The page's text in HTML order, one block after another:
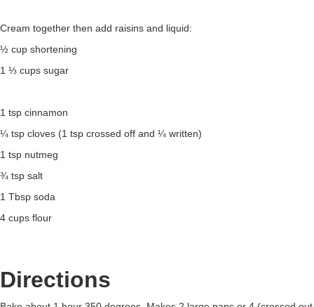
Cream together then add raisins and liquid:
½ cup shortening
1 ⅓ cups sugar
1 tsp cinnamon
¼ tsp cloves (1 tsp crossed off and ¼ written)
1 tsp nutmeg
¾ tsp salt
1 Tbsp soda
4 cups flour
Directions